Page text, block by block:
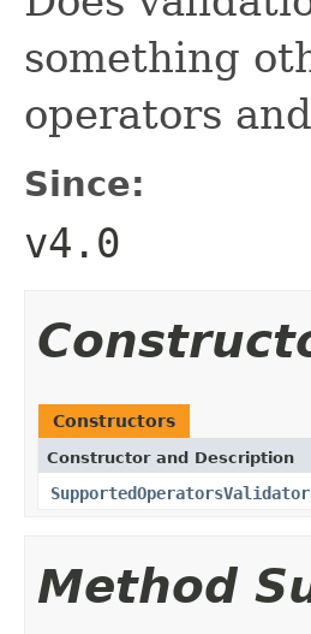
something
operators
Since:
v4.0
Constructors
Constructor and Description
SupportedOperatorsValidator
Method